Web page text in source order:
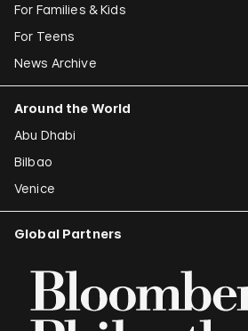
For Families & Kids
For Teens
News Archive
Around the World
Abu Dhabi
Bilbao
Venice
Global Partners